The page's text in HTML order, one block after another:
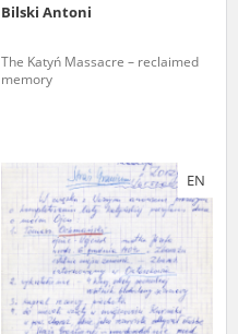
Bilski Antoni
The Katyń Massacre – reclaimed
memory
EN